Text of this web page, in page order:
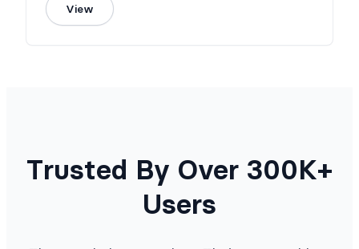
View
Trusted By Over 300K+
Users